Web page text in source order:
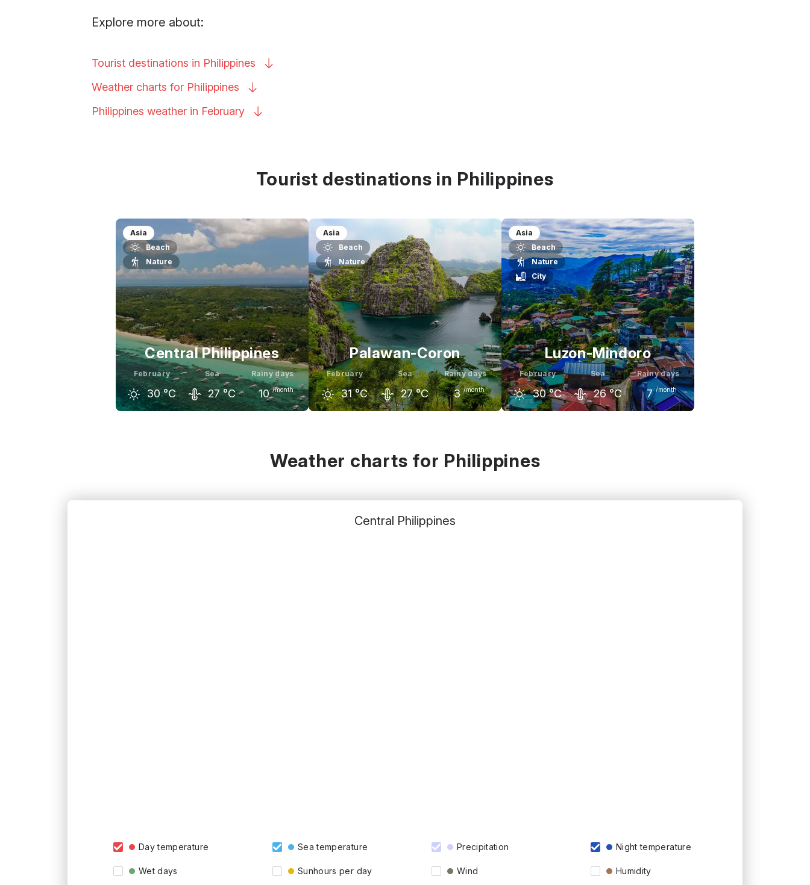
Explore more about:
Tourist destinations in Philippines
Weather charts for Philippines
Philippines weather in February
Tourist destinations in Philippines
Asia
Beach
Nature
Central Philippines
February
30 °C
Sea
27 °C
Rainy days
10 /month
Asia
Beach
Nature
Palawan-Coron
February
31 °C
Sea
27 °C
Rainy days
3 /month
Asia
Beach
Nature
City
Luzon-Mindoro
February
30 °C
Sea
26 °C
Rainy days
7 /month
Weather charts for Philippines
Central Philippines
Day temperature Sea temperature Precipitation Night temperature
Wet days Sunhours per day Wind Humidity